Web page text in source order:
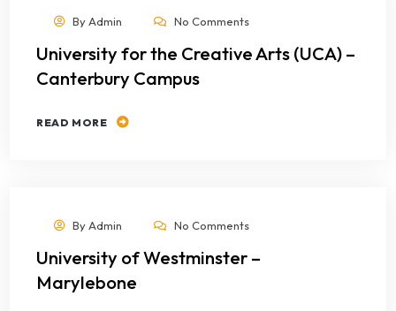
ByAdmin No Comments
University for the Creative Arts (UCA) –
Canterbury Campus
READ MORE
ByAdmin No Comments
University of Westminster –
Marylebone